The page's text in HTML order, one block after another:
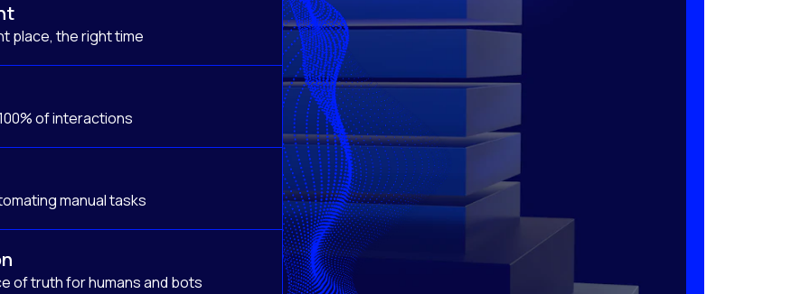
place, the right time
of interactions
manual tasks
of truth for humans and bots